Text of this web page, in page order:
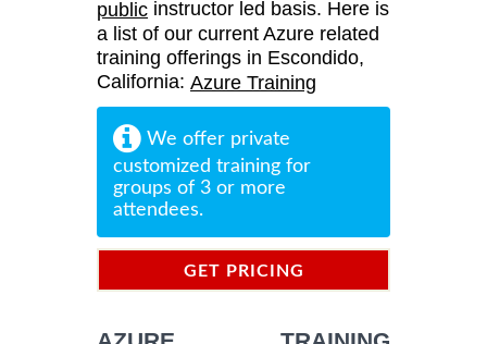
public instructor led basis. Here is
a list of our current Azure related
training offerings in Escondido,
California: Azure Training
We offer private
customized training for
groups of 3 or more
attendees.
GET PRICING